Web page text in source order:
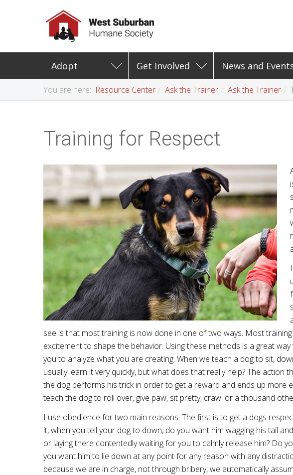
Adopt Get Involved News and
You are here: Resource Center Ask the Trainer Ask the Trainer
Training for Respect
see is that most training is now done in one of two ways. Most
excitement to shape the behavior. Using these methods is a great
you to analyze what you are creating. When we teach a dog to sit,
usually learn it very quickly, but what does that really help? The
the dog performs his trick in order to get a reward and ends up more
teach the dog to roll over, give paw, sit pretty, crawl or a thousand
I use obedience for two main reasons. The first is to get a dogs
it, when you tell your dog to down, do you want him wagging his tail
or laying there contentedly waiting for you to calmly release him? Do
you want him to lie down at any point for any reason with any
because we are in charge, not through bribery, we automatically